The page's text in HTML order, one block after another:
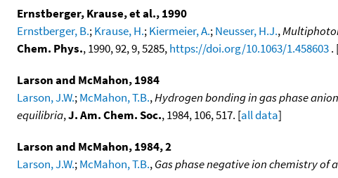
Ernstberger, Krause, et al., 1990
Ernstberger, B.;Krause, H.;Kiermeier, A.;Neusser, H.J.,
Chem. Phys., 1990, 92, 9, 5285,https://doi.org/10.1063/1.458603.
Larson and McMahon, 1984
Larson, J.W.;McMahon, T.B.,Hydrogen bonding in gas phase
equilibria,J. Am. Chem. Soc., 1984, 106, 517. [all data]
Larson and McMahon, 1984, 2
Larson, J.W.;McMahon, T.B.,Gas phase negative ion chemistry of